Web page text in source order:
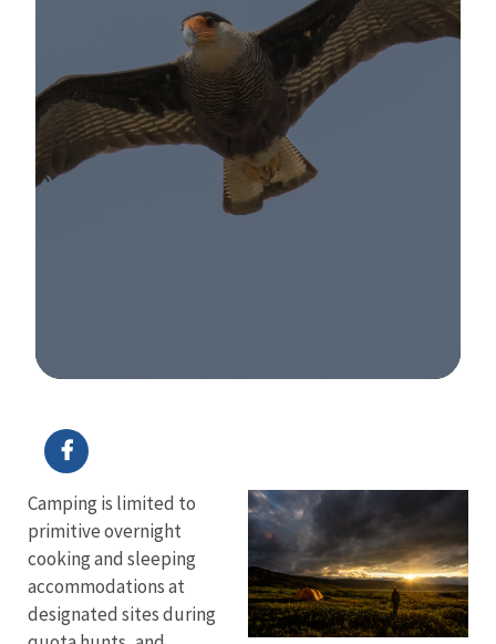
Camping is limited to
primitive overnight
cooking and sleeping
accommodations at
designated sites during